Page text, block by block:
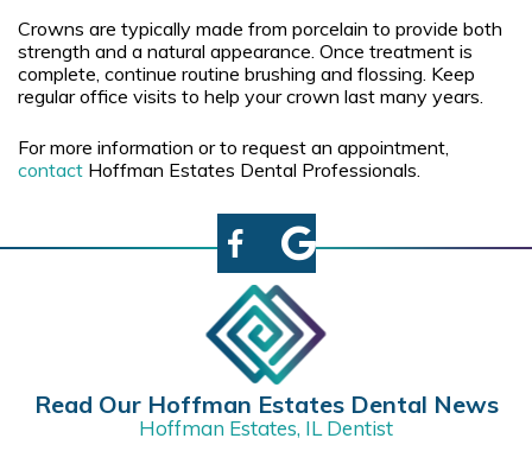
Crowns are typically made from porcelain to provide both
strength and a natural appearance. Once treatment is
complete, continue routine brushing and flossing. Keep
regular office visits to help your crown last many years.
For more information or to request an appointment,
contact Hoffman Estates Dental Professionals.
Read Our Hoffman Estates Dental News
Hoffman Estates, IL Dentist